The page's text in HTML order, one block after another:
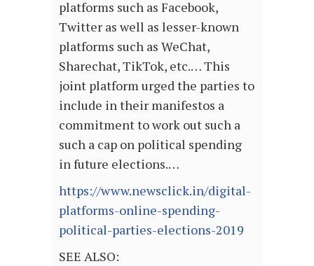
platforms such as Facebook,
Twitter as well as lesser-known
platforms such as WeChat,
Sharechat, TikTok, etc.… This
joint platform urged the parties to
include in their manifestos a
commitment to work out such a
such a cap on political spending
in future elections.…
https://www.newsclick.in/digital-
platforms-online-spending-
political-parties-elections-2019
SEE ALSO: